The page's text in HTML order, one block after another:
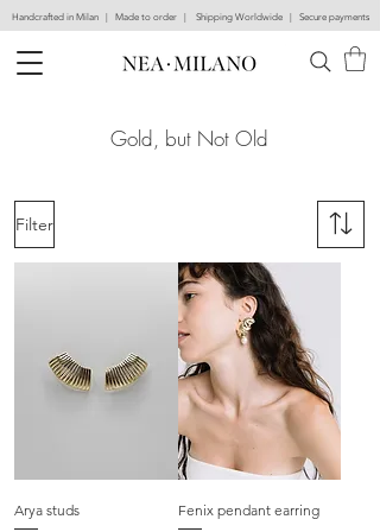
Handcrafted in Milan | Made to order | Shipping Worldwide | Secure payments
Gold, but Not Old
Filter
Arya studs Fenix pendant earring